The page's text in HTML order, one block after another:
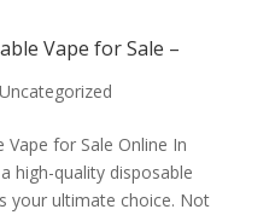
Vape for Sale –
Uncategorized
Vape for Sale Online In
high-quality disposable
your ultimate choice. Not